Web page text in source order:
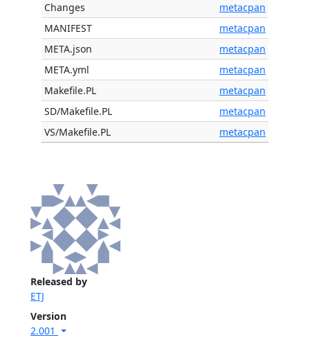
Released by
ETJ
Version
2.001
Changes
metacpan
MANIFEST
metacpan
META.json
metacpan
META.yml
metacpan
Makefile.PL
metacpan
SD/Makefile.PL
metacpan
VS/Makefile.PL
metacpan